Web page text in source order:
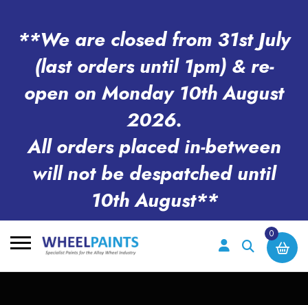
**We are closed from 31st July
(last orders until 1pm) & re-
open on Monday 10th August
2026.
All orders placed in-between
will not be despatched until
10th August**
0